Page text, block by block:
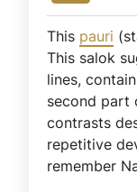
This pauri
This salok
lines,
second part
contrasts
repetitive
remember